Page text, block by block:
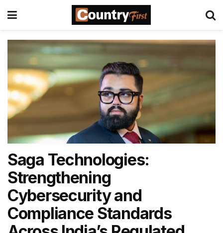
Saga Technologies:
Strengthening
Cybersecurity and
Compliance Standards